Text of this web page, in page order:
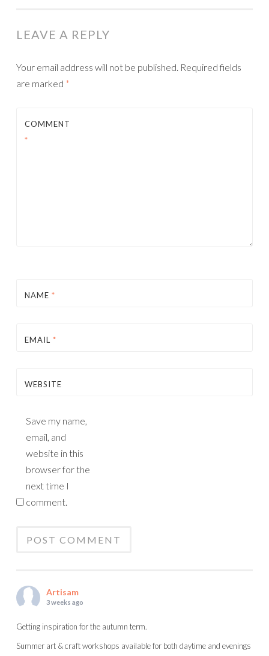
LEAVE A REPLY
Your email address will not be published. Required fields
are marked *
COMMENT
*
NAME *
EMAIL *
WEBSITE
Save my name,
email, and
website in this
browser for the
next time I
comment.
Artisam
3 weeks ago
Getting inspiration for the autumn term.
Summer art & craft workshops available for both daytime and evenings